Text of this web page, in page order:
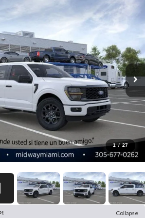
1 / 27
Collapse